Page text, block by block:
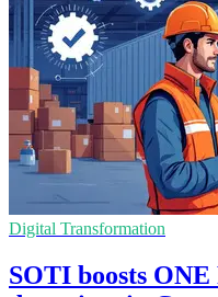
Digital Transformation
SOTI boosts